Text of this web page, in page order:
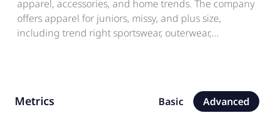
apparel, accessories, and home trends. The company
offers apparel for juniors, missy, and plus size,
including trend right sportswear, outerwear,
toddlers; children's uniforms, accessories, and
sleepwear; and apparel for men and big men, such
Metrics Basic Advanced